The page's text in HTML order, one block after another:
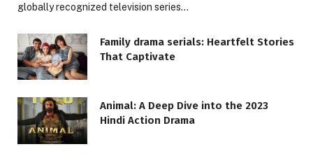
globally recognized television series…
Family drama serials: Heartfelt Stories
That Captivate
Animal: A Deep Dive into the 2023
Hindi Action Drama